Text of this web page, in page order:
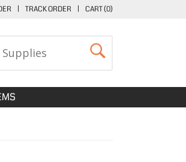
| TRACK ORDER | CART (0)